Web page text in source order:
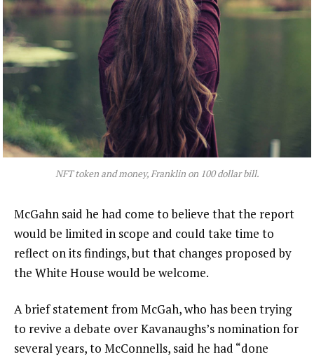
NFT token and money, Franklin on 100 dollar bill.
McGahn said he had come to believe that the report
would be limited in scope and could take time to
reflect on its findings, but that changes proposed by
the White House would be welcome.
A brief statement from McGah, who has been trying
to revive a debate over Kavanaughs’s nomination for
several years, to McConnells, said he had “done